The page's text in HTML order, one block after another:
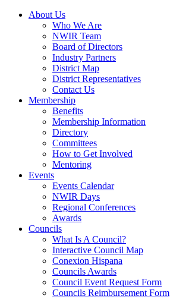
About Us
Who We Are
NWIR Team
Board of Directors
Industry Partners
District Map
District Representatives
Contact Us
Membership
Benefits
Membership Information
Directory
Committees
How to Get Involved
Mentoring
Events
Events Calendar
NWIR Days
Regional Conferences
Awards
Councils
What Is A Council?
Interactive Council Map
Conexion Hispana
Councils Awards
Council Event Request Form
Councils Reimbursement Form